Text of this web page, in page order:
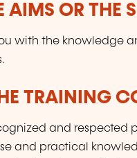
AIMS OR THE
with the knowledge
TRAINING
and
and practical